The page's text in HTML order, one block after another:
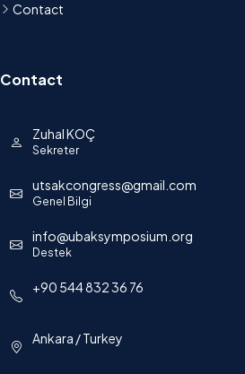
Contact
Contact
Zuhal KOÇ
Sekreter
utsakcongress@gmail.com
Genel Bilgi
info@ubaksymposium.org
Destek
+90 544 832 36 76
Ankara / Turkey